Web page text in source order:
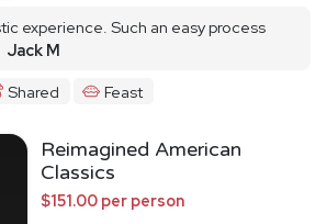
experience. Such an easy process
Jack M
Shared Feast
Reimagined American
Classics
$151.00 per person